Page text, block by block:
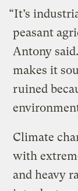
“It’s
peasant
Antony
makes it
ruined
Climate
with
and heavy